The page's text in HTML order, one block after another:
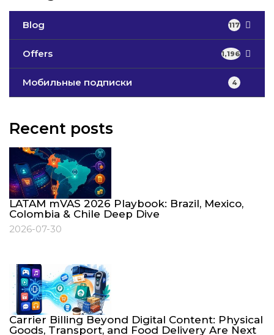
Blog 117
Offers 1,196
Мобильные подписки 4
Recent posts
LATAM mVAS 2026 Playbook: Brazil, Mexico,
Colombia & Chile Deep Dive
2026-07-30
Carrier Billing Beyond Digital Content: Physical
Goods, Transport, and Food Delivery Are Next